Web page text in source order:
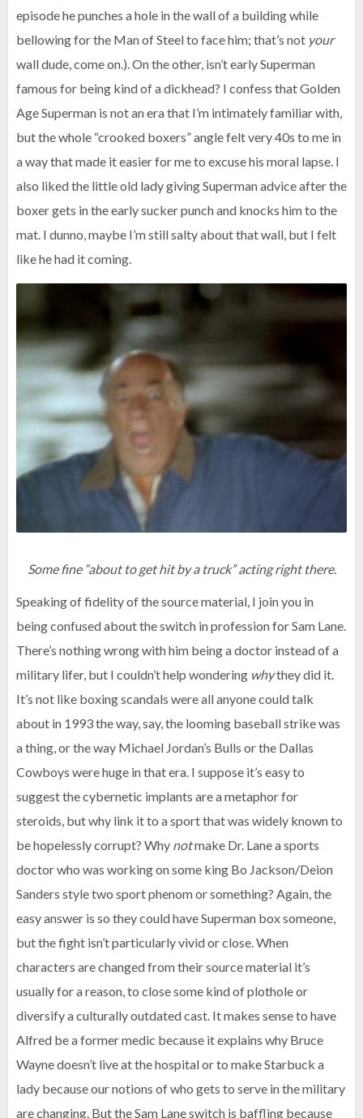
episode he punches a hole in the wall of a building while
bellowing for the Man of Steel to face him; that’s not your
wall dude, come on.). On the other, isn’t early Superman
famous for being kind of a dickhead? I confess that Golden
Age Superman is not an era that I’m intimately familiar with,
but the whole “crooked boxers” angle felt very 40s to me in
a way that made it easier for me to excuse his moral lapse. I
also liked the little old lady giving Superman advice after the
boxer gets in the early sucker punch and knocks him to the
mat. I dunno, maybe I’m still salty about that wall, but I felt
like he had it coming.
Some fine “about to get hit by a truck” acting right there.
Speaking of fidelity of the source material, I join you in
being confused about the switch in profession for Sam Lane.
There’s nothing wrong with him being a doctor instead of a
military lifer, but I couldn’t help wondering whythey did it.
It’s not like boxing scandals were all anyone could talk
about in 1993 the way, say, the looming baseball strike was
a thing, or the way Michael Jordan’s Bulls or the Dallas
Cowboys were huge in that era. I suppose it’s easy to
suggest the cybernetic implants are a metaphor for
steroids, but why link it to a sport that was widely known to
be hopelessly corrupt? Why notmake Dr. Lane a sports
doctor who was working on some king Bo Jackson/Deion
Sanders style two sport phenom or something? Again, the
easy answer is so they could have Superman box someone,
but the fight isn’t particularly vivid or close. When
characters are changed from their source material it’s
usually for a reason, to close some kind of plothole or
diversify a culturally outdated cast. It makes sense to have
Alfred be a former medic because it explains why Bruce
Wayne doesn’t live at the hospital or to make Starbuck a
lady because our notions of who gets to serve in the military
are changing. But the Sam Lane switch is baffling because